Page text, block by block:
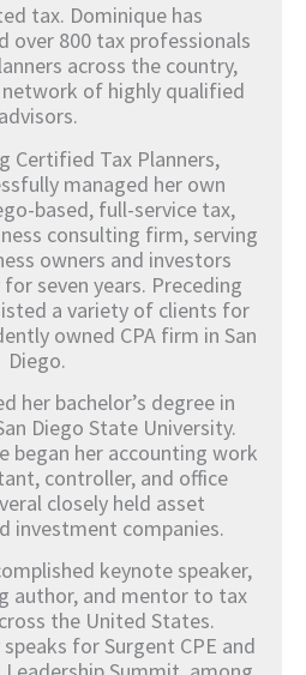
tax. Dominique has
over 800 tax professionals
across the country,
of highly qualified
advisors.
Certified Tax Planners,
managed her own
based, full-service tax,
consulting firm, serving
owners and investors
seven years. Preceding
a variety of clients for
owned CPA firm in San
Diego.
her bachelor’s degree in
Diego State University.
began her accounting work
controller, and office
closely held asset
investment companies.
keynote speaker,
author, and mentor to tax
the United States.
for Surgent CPE and